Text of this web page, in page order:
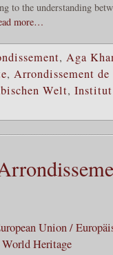
to the understanding
more…
, Aga
, Arrondissement de
Welt, Institut
Union /
Heritage